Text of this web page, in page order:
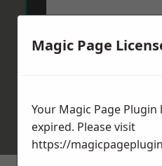
Magic Page
Your Magic Page Plugin
expired. Please visit
https://